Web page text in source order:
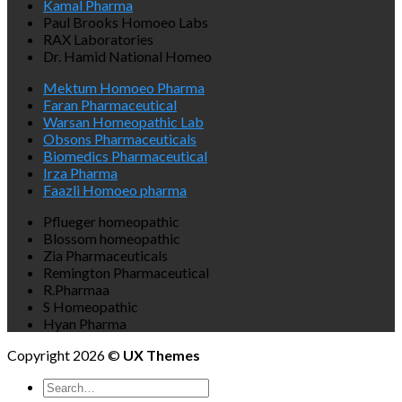
Kamal Pharma
Paul Brooks Homoeo Labs
RAX Laboratories
Dr. Hamid National Homeo
Mektum Homoeo Pharma
Faran Pharmaceutical
Warsan Homeopathic Lab
Obsons Pharmaceuticals
Biomedics Pharmaceutical
Irza Pharma
Faazli Homoeo pharma
Pflueger homeopathic
Blossom homeopathic
Zia Pharmaceuticals
Remington Pharmaceutical
R.Pharmaa
S Homeopathic
Hyan Pharma
Copyright 2026 © UX Themes
Search